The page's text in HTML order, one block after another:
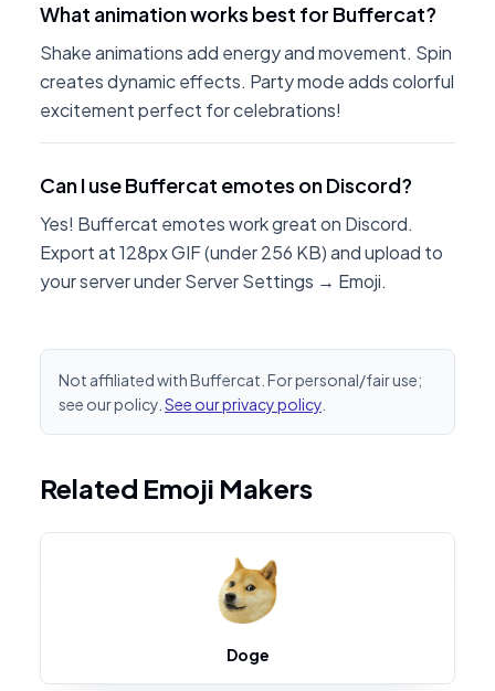
What animation works best for Buffercat?
Shake animations add energy and movement. Spin
creates dynamic effects. Party mode adds colorful
excitement perfect for celebrations!
Can I use Buffercat emotes on Discord?
Yes! Buffercat emotes work great on Discord.
Export at 128px GIF (under 256 KB) and upload to
your server under Server Settings → Emoji.
Not affiliated with Buffercat. For personal/fair use;
see our policy. See our privacy policy
Related Emoji Makers
Doge